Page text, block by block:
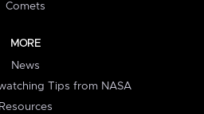
Comets
MORE
News
Tips from NASA
Resources